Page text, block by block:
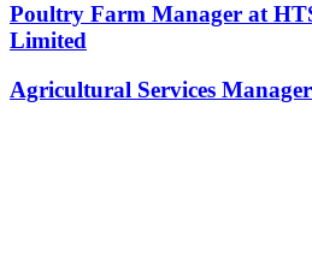
Poultry Farm Manager at
Limited
Agricultural Services